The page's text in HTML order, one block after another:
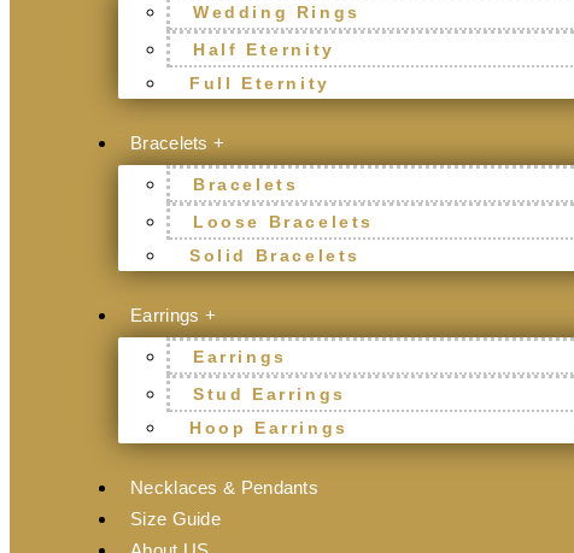
Wedding Rings
Half Eternity
Full Eternity
Bracelets +
Bracelets
Loose Bracelets
Solid Bracelets
Earrings +
Earrings
Stud Earrings
Hoop Earrings
Necklaces & Pendants
Size Guide